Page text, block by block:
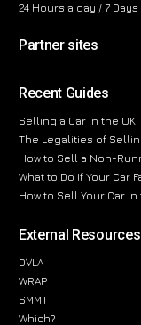
24 Hours a day / 7 Days
Partner sites
Recent Guides
Selling a Car in the UK
The Legalities of
How to Sell a Non-
What to Do If Your Car
How to Sell Your Car in
External Resources
DVLA
WRAP
SMMT
Which?